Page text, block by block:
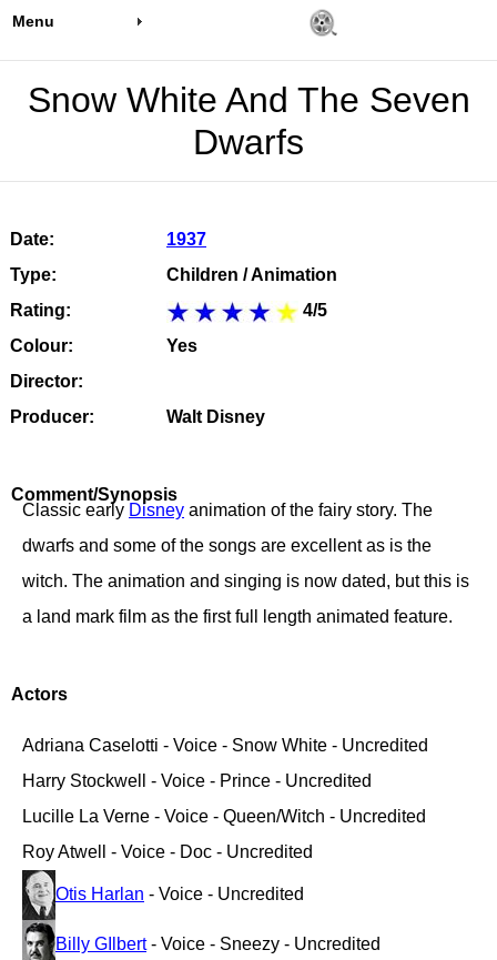
Menu
Snow White And The Seven
Dwarfs
Date:
1937
Type:
Children / Animation
Rating:
4/5
Colour:
Yes
Director:
Producer:
Walt Disney
Comment/Synopsis
Classic early Disney animation of the fairy story. The
dwarfs and some of the songs are excellent as is the
witch. The animation and singing is now dated, but this is
a land mark film as the first full length animated feature.
Actors
Adriana Caselotti - Voice - Snow White - Uncredited
Harry Stockwell - Voice - Prince - Uncredited
Lucille La Verne - Voice - Queen/Witch - Uncredited
Roy Atwell - Voice - Doc - Uncredited
Otis Harlan - Voice - Uncredited
Billy GIlbert- Voice - Sneezy - Uncredited